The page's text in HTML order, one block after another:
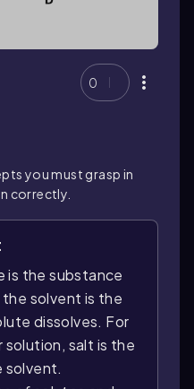
0
you must grasp in
correctly.
is the substance
solvent is the
dissolves. For
solution, salt is the
solvent.